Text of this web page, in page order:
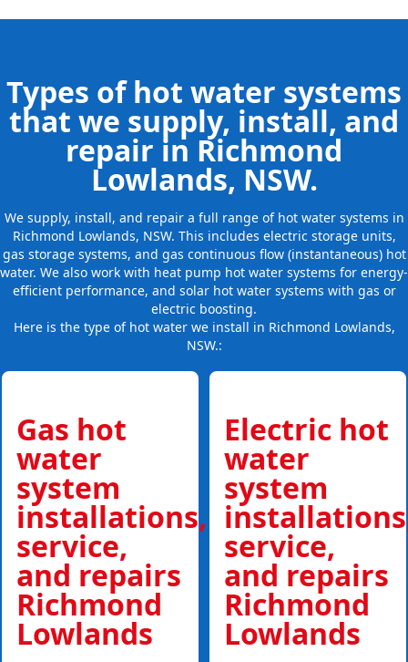
Types of hot water systems
that we supply, install, and
repair in Richmond
Lowlands, NSW.
We supply, install, and repair a full range of hot water systems in
Richmond Lowlands, NSW. This includes electric storage units,
gas storage systems, and gas continuous flow (instantaneous) hot
water. We also work with heat pump hot water systems for energy-
efficient performance, and solar hot water systems with gas or
electric boosting.
Here is the type of hot water we install in Richmond Lowlands,
NSW.:
Gas hot
water
system
installations,
service,
and repairs
Richmond
Lowlands
Electric hot
water
system
service,
and repairs
Richmond
Lowlands